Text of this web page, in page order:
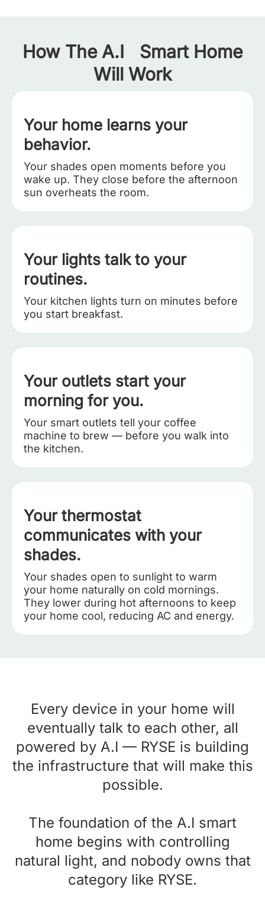
How The A.I Smart Home
Will Work
Your home learns your
behavior.
Your shades open moments before you
wake up. They close before the afternoon
sun overheats the room.
Your lights talk to your
routines.
Your kitchen lights turn on minutes before
you start breakfast.
Your outlets start your
morning for you.
Your smart outlets tell your coffee
machine to brew — before you walk into
the kitchen.
Your thermostat
communicates with your
shades.
Your shades open to sunlight to warm
your home naturally on cold mornings.
They lower during hot afternoons to keep
your home cool, reducing AC and energy.
Every device in your home will
eventually talk to each other, all
powered by A.I — RYSE is building
the infrastructure that will make this
possible.
The foundation of the A.I smart
home begins with controlling
natural light, and nobody owns that
category like RYSE.